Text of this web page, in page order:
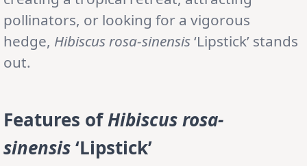
pollinators, or looking for a vigorous
hedge, Hibiscus rosa-sinensis‘Lipstick’ stands
out.
Features ofHibiscus rosa-
sinensis‘Lipstick’